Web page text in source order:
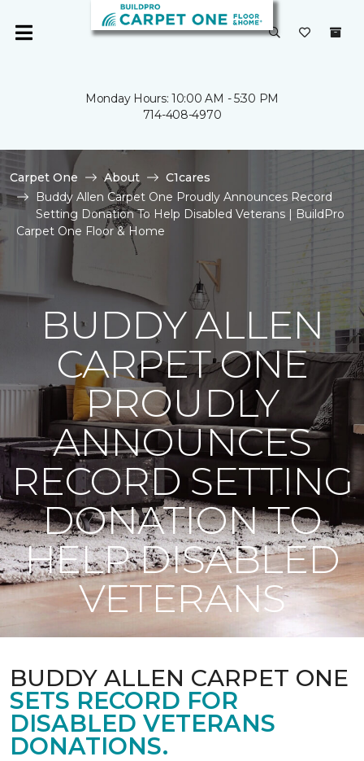
Monday Hours: 10:00 AM - 5:30 PM
714-408-4970
Carpet One About
C1cares
Buddy Allen Carpet One Proudly Announces Record
Setting Donation To Help Disabled Veterans | BuildPro
Carpet One Floor & Home
BUDDY ALLEN
CARPET ONE
PROUDLY
ANNOUNCES
RECORD SETTING
DONATION TO
HELP DISABLED
VETERANS
BUDDY ALLEN CARPET ONE
SETS RECORD FOR
DISABLED VETERANS
DONATIONS.